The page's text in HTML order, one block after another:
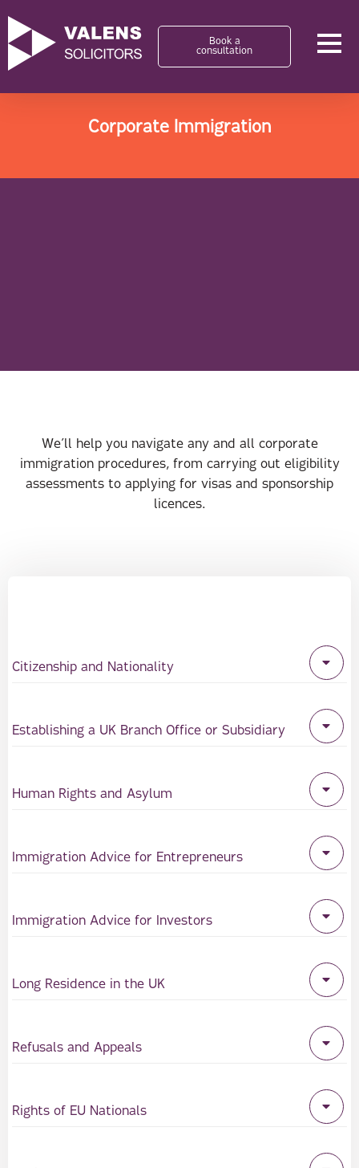
Book a
consultation
Corporate Immigration
We’ll help you navigate any and all corporate
immigration procedures, from carrying out eligibility
assessments to applying for visas and sponsorship
licences.
Citizenship and Nationality
Establishing a UK Branch Office or Subsidiary
Human Rights and Asylum
Immigration Advice for Entrepreneurs
Immigration Advice for Investors
Long Residence in the UK
Refusals and Appeals
Rights of EU Nationals